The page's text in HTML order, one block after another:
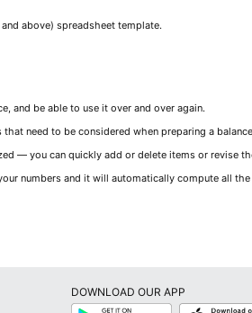
above) spreadsheet template.
and be able to use it over and over again.
need to be considered when preparing a
— you can quickly add or delete items or revise
numbers and it will automatically compute all
DOWNLOAD OUR APP
Google
App